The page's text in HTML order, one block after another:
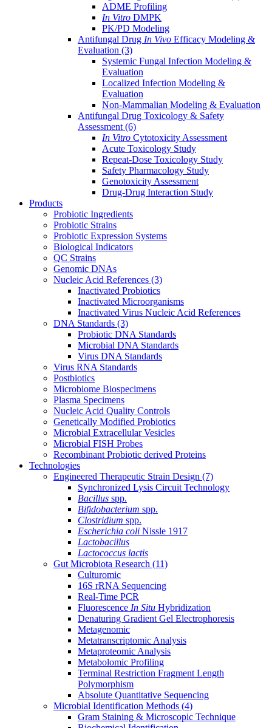
ADME Profiling
In Vitro DMPK
PK/PD Modeling
Antifungal Drug In Vivo Efficacy Modeling &
Evaluation (3)
Systemic Fungal Infection Modeling &
Evaluation
Localized Infection Modeling &
Evaluation
Non-Mammalian Modeling & Evaluation
Antifungal Drug Toxicology & Safety
Assessment (6)
In Vitro Cytotoxicity Assessment
Acute Toxicology Study
Repeat-Dose Toxicology Study
Safety Pharmacology Study
Genotoxicity Assessment
Drug-Drug Interaction Study
Products
Probiotic Ingredients
Probiotic Strains
Probiotic Expression Systems
Biological Indicators
QC Strains
Genomic DNAs
Nucleic Acid References (3)
Inactivated Probiotics
Inactivated Microorganisms
Inactivated Virus Nucleic Acid References
DNA Standards (3)
Probiotic DNA Standards
Microbial DNA Standards
Virus DNA Standards
Virus RNA Standards
Postbiotics
Microbiome Biospecimens
Plasma Specimens
Nucleic Acid Quality Controls
Genetically Modified Probiotics
Microbial Extracellular Vesicles
Microbial FISH Probes
Recombinant Probiotic derived Proteins
Technologies
Engineered Therapeutic Strain Design (7)
Synchronized Lysis Circuit Technology
Bacillus spp.
Bifidobacterium spp.
Clostridium spp.
Escherichia coli Nissle 1917
Lactobacillus
Lactococcus lactis
Gut Microbiota Research (11)
Culturomic
16S rRNA Sequencing
Real-Time PCR
Fluorescence In Situ Hybridization
Denaturing Gradient Gel Electrophoresis
Metagenomic
Metatranscriptomic Analysis
Metaproteomic Analysis
Metabolomic Profiling
Terminal Restriction Fragment Length
Polymorphism
Absolute Quantitative Sequencing
Microbial Identification Methods (4)
Gram Staining & Microscopic Technique